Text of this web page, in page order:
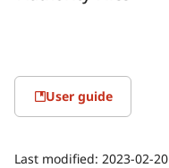
User guide
Last modified: 2023-02-20